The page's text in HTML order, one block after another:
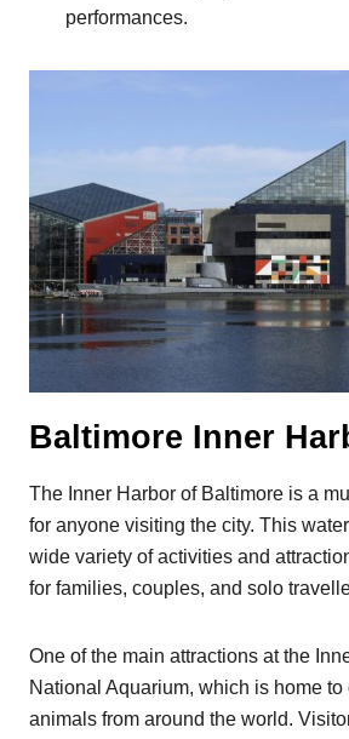
performances.
Baltimore Inner
The Inner Harbor of Baltimore is a
for anyone visiting the city. This
wide variety of activities and
for families, couples, and solo
One of the main attractions at the
National Aquarium, which is home to
animals from around the world.